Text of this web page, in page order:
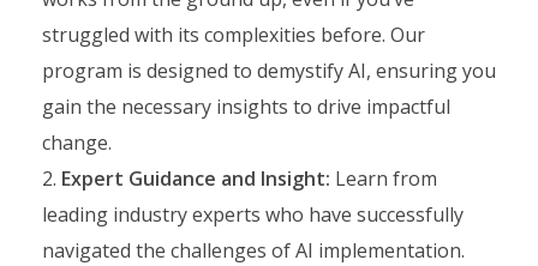
struggled with its complexities before. Our
program is designed to demystify AI, ensuring you
gain the necessary insights to drive impactful
change.
Expert Guidance and Insight: Learn from
leading industry experts who have successfully
navigated the challenges of AI implementation.